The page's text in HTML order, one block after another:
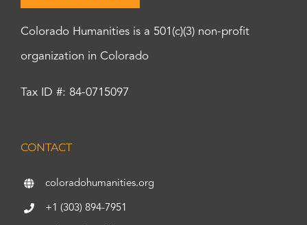
Colorado Humanities is a 501(c)(3) non-profit
organization in Colorado
Tax ID #: 84-0715097
CONTACT
coloradohumanities.org
+1 (303) 894-7951